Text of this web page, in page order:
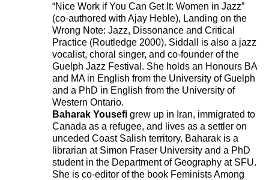
“Nice Work if You Can Get It: Women in Jazz”
(co-authored with Ajay Heble), Landing on the
Wrong Note: Jazz, Dissonance and Critical
Practice (Routledge 2000). Siddall is also a jazz
vocalist, choral singer, and co-founder of the
Guelph Jazz Festival. She holds an Honours BA
and MA in English from the University of Guelph
and a PhD in English from the University of
Western Ontario.
Baharak Yousefi grew up in Iran, immigrated to
Canada as a refugee, and lives as a settler on
unceded Coast Salish territory. Baharak is a
librarian at Simon Fraser University and a PhD
student in the Department of Geography at SFU.
She is co-editor of the book Feminists Among
221A works with artists and
designers to research and develop
social, cultural and ecological
infrastructure.Donate now.
Stay up to date on 221A’s activities by signing
up to our mailing list
Subscribe